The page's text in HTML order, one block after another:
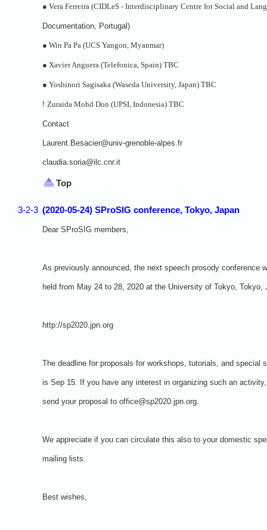
● Vera Ferreira (CIDLeS - Interdisciplinary Centre for Social and
Documentation, Portugal)
● Win Pa Pa (UCS Yangon, Myanmar)
● Xavier Anguera (Telefonica, Spain) TBC
● Yoshinori Sagisaka (Waseda University, Japan) TBC
! Zuraida Mohd Don (UPSI, Indonesia) TBC
Contact
Laurent.Besacier@univ-grenoble-alpes.fr
claudia.soria@ilc.cnr.it
Top
3-2-3 (2020-05-24) SProSIG conference, Tokyo, Japan
Dear SProSIG members,
As previously announced, the next speech prosody conference
held from May 24 to 28, 2020 at the University of Tokyo, Tokyo,
http://sp2020.jpn.org
The deadline for proposals for workshops, tutorials, and special
is Sep 15. If you have any interest in organizing such an
send your proposal to office@sp2020.jpn.org.
We appreciate if you can circulate this also to your domestic
mailing lists.
Best wishes,